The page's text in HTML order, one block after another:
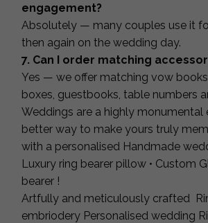
engagement?
Absolutely — many couples use it
then again on the wedding day.
7. Can I order matching
Yes — we offer matching vow
boxes, guestbooks, table numbers
Weddings are a highly monumental
better way to make yours truly
with a personalised Handmade
Luxury ring bearer pillow • Custom
bearer !
Artfully and meticulously crafted
embriodery Personalised wedding